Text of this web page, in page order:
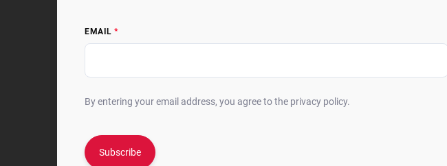
EMAIL
By entering your email address, you agree to the privacy policy.
Subscribe